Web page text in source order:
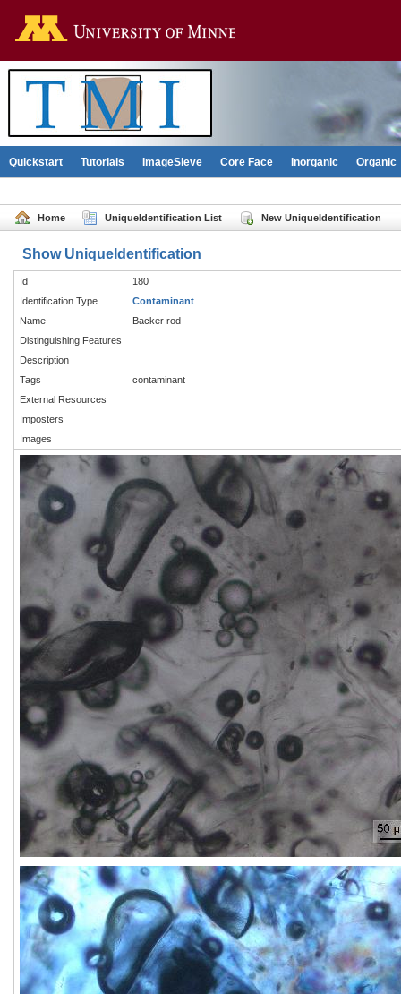
Quickstart Tutorials ImageSieve Core Face Inorganic Organic
Home UniqueIdentification List New UniqueIdentification
Show UniqueIdentification
Id
180
Identification Type
Contaminant
Name
Backer rod
Distinguishing Features
Description
Tags
contaminant
External Resources
Imposters
Images